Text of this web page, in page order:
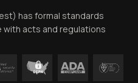
has formal standards
with acts and regulations